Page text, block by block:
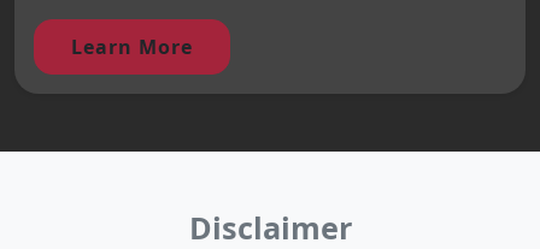
Learn More
Disclaimer